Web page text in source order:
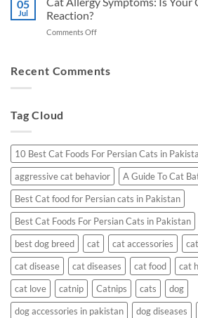
Prescribed
Cat
in
Vet’s
05
Jul
Reaction?
Comments Offon
Symptoms:
Recent Comments
Tag Cloud
10 Best Cat Foods For Persian Cats in
aggressive cat behavior
A Guide To Cat
Best Cat food for Persian cats in Pakistan
Best Cat Foods For Persian Cats in Pakistan
best dog breed
cat cat accessories
cat disease
cat diseases cat food cat
cat love
catnip Catnips cats
dog
dog accessories in pakistan
dog diseases